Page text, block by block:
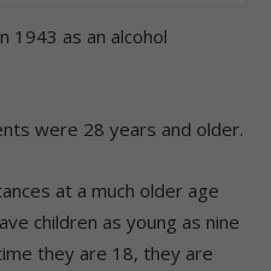
1943 as an alcohol
were 28 years and older.
at a much older age
children as young as nine
they are 18, they are